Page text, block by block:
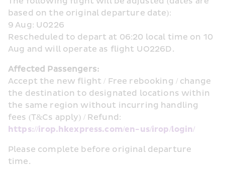
based on the original departure date):
9 Aug: U0226
Rescheduled to depart at 06:20 local time on 10
Aug and will operate as flight UO226D.
Affected Passengers:
Accept the new flight / Free rebooking / change
the destination to designated locations within
the same region without incurring handling
https://irop.hkexpress.com/en-us/irop/login/
Please complete before original departure
time.